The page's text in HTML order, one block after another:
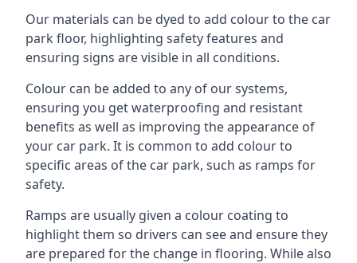
Our materials can be dyed to add colour to the car
park floor, highlighting safety features and
ensuring signs are visible in all conditions.
Colour can be added to any of our systems,
ensuring you get waterproofing and resistant
benefits as well as improving the appearance of
your car park. It is common to add colour to
specific areas of the car park, such as ramps for
safety.
Ramps are usually given a colour coating to
highlight them so drivers can see and ensure they
are prepared for the change in flooring. While also